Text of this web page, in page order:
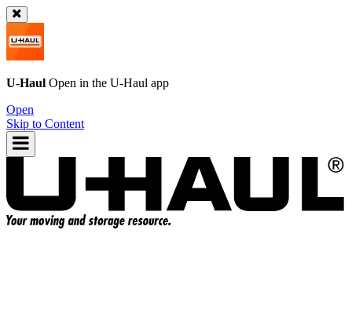
U-Haul Open in the U-Haul app
Open
Skip to Content